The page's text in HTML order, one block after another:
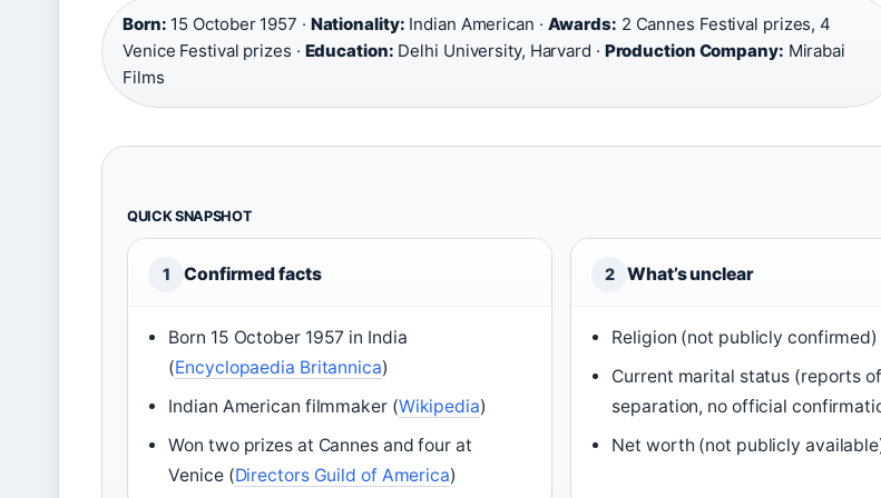
Born: 15 October 1957 · Nationality: Indian American · Awards: 2 Cannes Festival prizes, 4
Venice Festival prizes · Education: Delhi University, Harvard · Production Company: Mirabai
Films
QUICK SNAPSHOT
1 Confirmed facts
Born 15 October 1957 in India
(Encyclopaedia Britannica)
Indian American filmmaker (Wikipedia)
Won two prizes at Cannes and four at
Venice (Directors Guild of America)
2 What’s unclear
Religion (not publicly confirmed)
Current marital status (reports of
separation, no official
Net worth (not publicly